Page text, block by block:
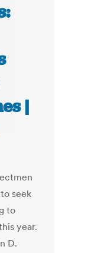
|
seek
to
year.
D.